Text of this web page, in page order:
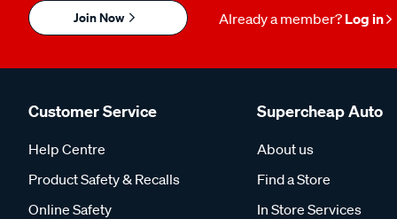
Join Now Already a member? Log in
Customer Service
Help Centre
Product Safety & Recalls
Online Safety
Supercheap Auto
About us
Find a Store
In Store Services